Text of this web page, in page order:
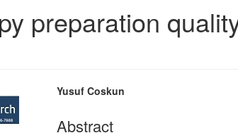
preparation
Main
Content
Yusuf Coskun
Abstract